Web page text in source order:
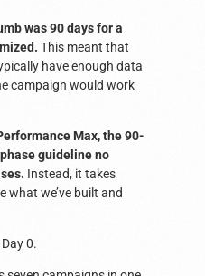
was 90 days for a
This meant that
have enough data
campaign would work
Max, the 90-
guideline no
Instead, it takes
what we’ve built and
0.